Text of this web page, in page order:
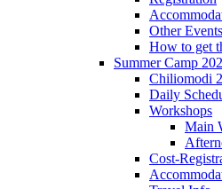
Other Events
How to get
Summer Camp
Chiliomodi
Daily
Workshops
Main
Cost-